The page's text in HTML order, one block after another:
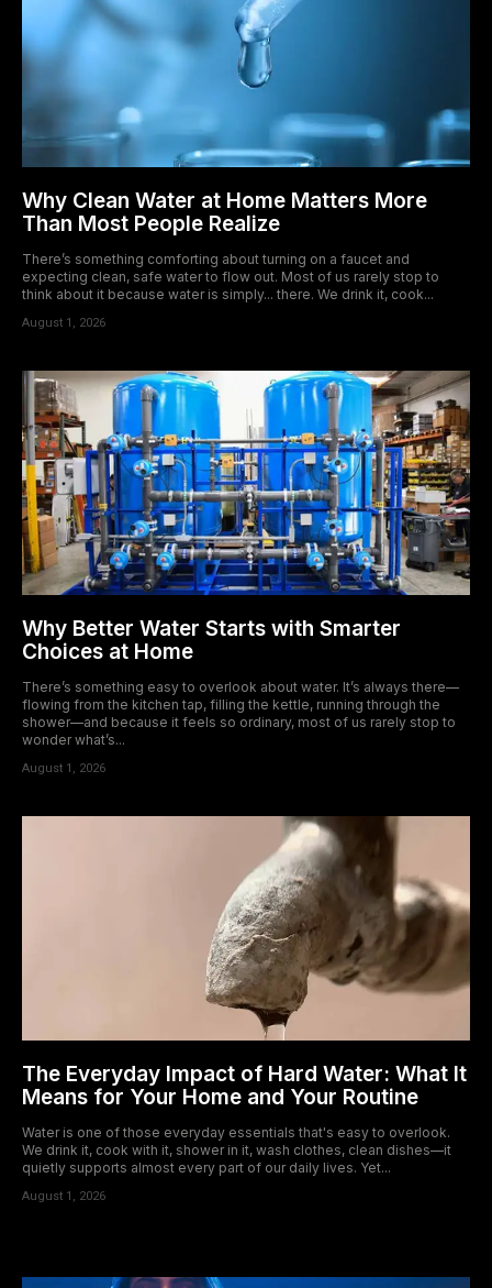
Why Clean Water at Home Matters More
Than Most People Realize
There’s something comforting about turning on a faucet and
expecting clean, safe water to flow out. Most of us rarely stop to
think about it because water is simply... there. We drink it, cook...
August 1, 2026
Why Better Water Starts with Smarter
Choices at Home
There’s something easy to overlook about water. It’s always there—
flowing from the kitchen tap, filling the kettle, running through the
shower—and because it feels so ordinary, most of us rarely stop to
wonder what’s...
August 1, 2026
The Everyday Impact of Hard Water: What It
Means for Your Home and Your Routine
Water is one of those everyday essentials that's easy to overlook.
We drink it, cook with it, shower in it, wash clothes, clean dishes—it
quietly supports almost every part of our daily lives. Yet...
August 1, 2026